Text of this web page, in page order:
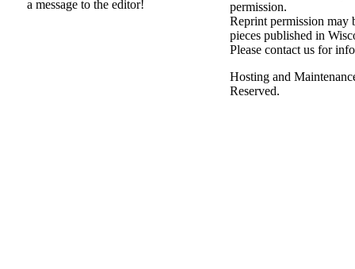
a message to the editor!
permission.
Reprint permission may
pieces published in
Please contact us for
Hosting and
Reserved.